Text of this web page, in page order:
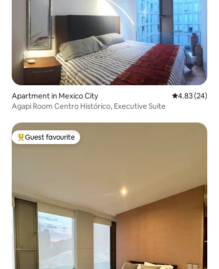
Apartment in Mexico City 4.83 out of 5
4.83 (24)
Agapi Room Centro Histórico, Executive Suite
Top guest favourite
Guest favourite